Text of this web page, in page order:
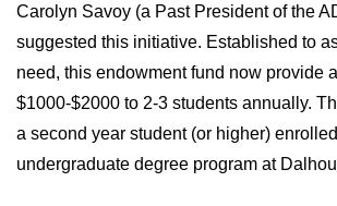
Carolyn Savoy (a Past President of the
suggested this initiative. Established to
need, this endowment fund now provide
$1000-$2000 to 2-3 students annually.
a second year student (or higher)
undergraduate degree program at